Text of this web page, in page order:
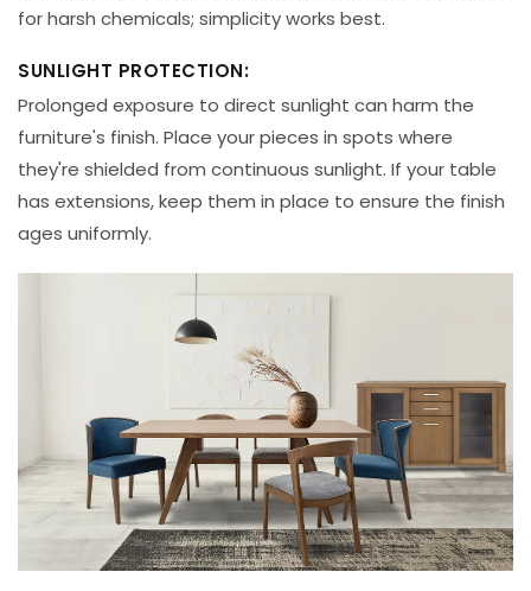
for harsh chemicals; simplicity works best.
SUNLIGHT PROTECTION:
Prolonged exposure to direct sunlight can harm the
furniture's finish. Place your pieces in spots where
they're shielded from continuous sunlight. If your table
has extensions, keep them in place to ensure the finish
ages uniformly.